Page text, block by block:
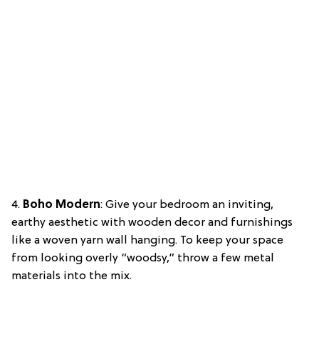
4. Boho Modern: Give your bedroom an inviting,
earthy aesthetic with wooden decor and furnishings
like a woven yarn wall hanging. To keep your space
from looking overly “woodsy,” throw a few metal
materials into the mix.